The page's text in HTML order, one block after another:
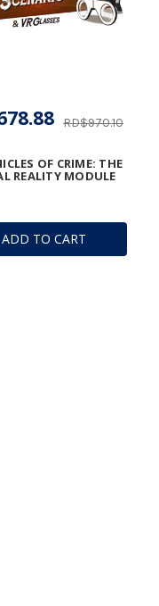
ADD TO CART
OF CRIME: THE
REALITY MODULE
RD$970.10